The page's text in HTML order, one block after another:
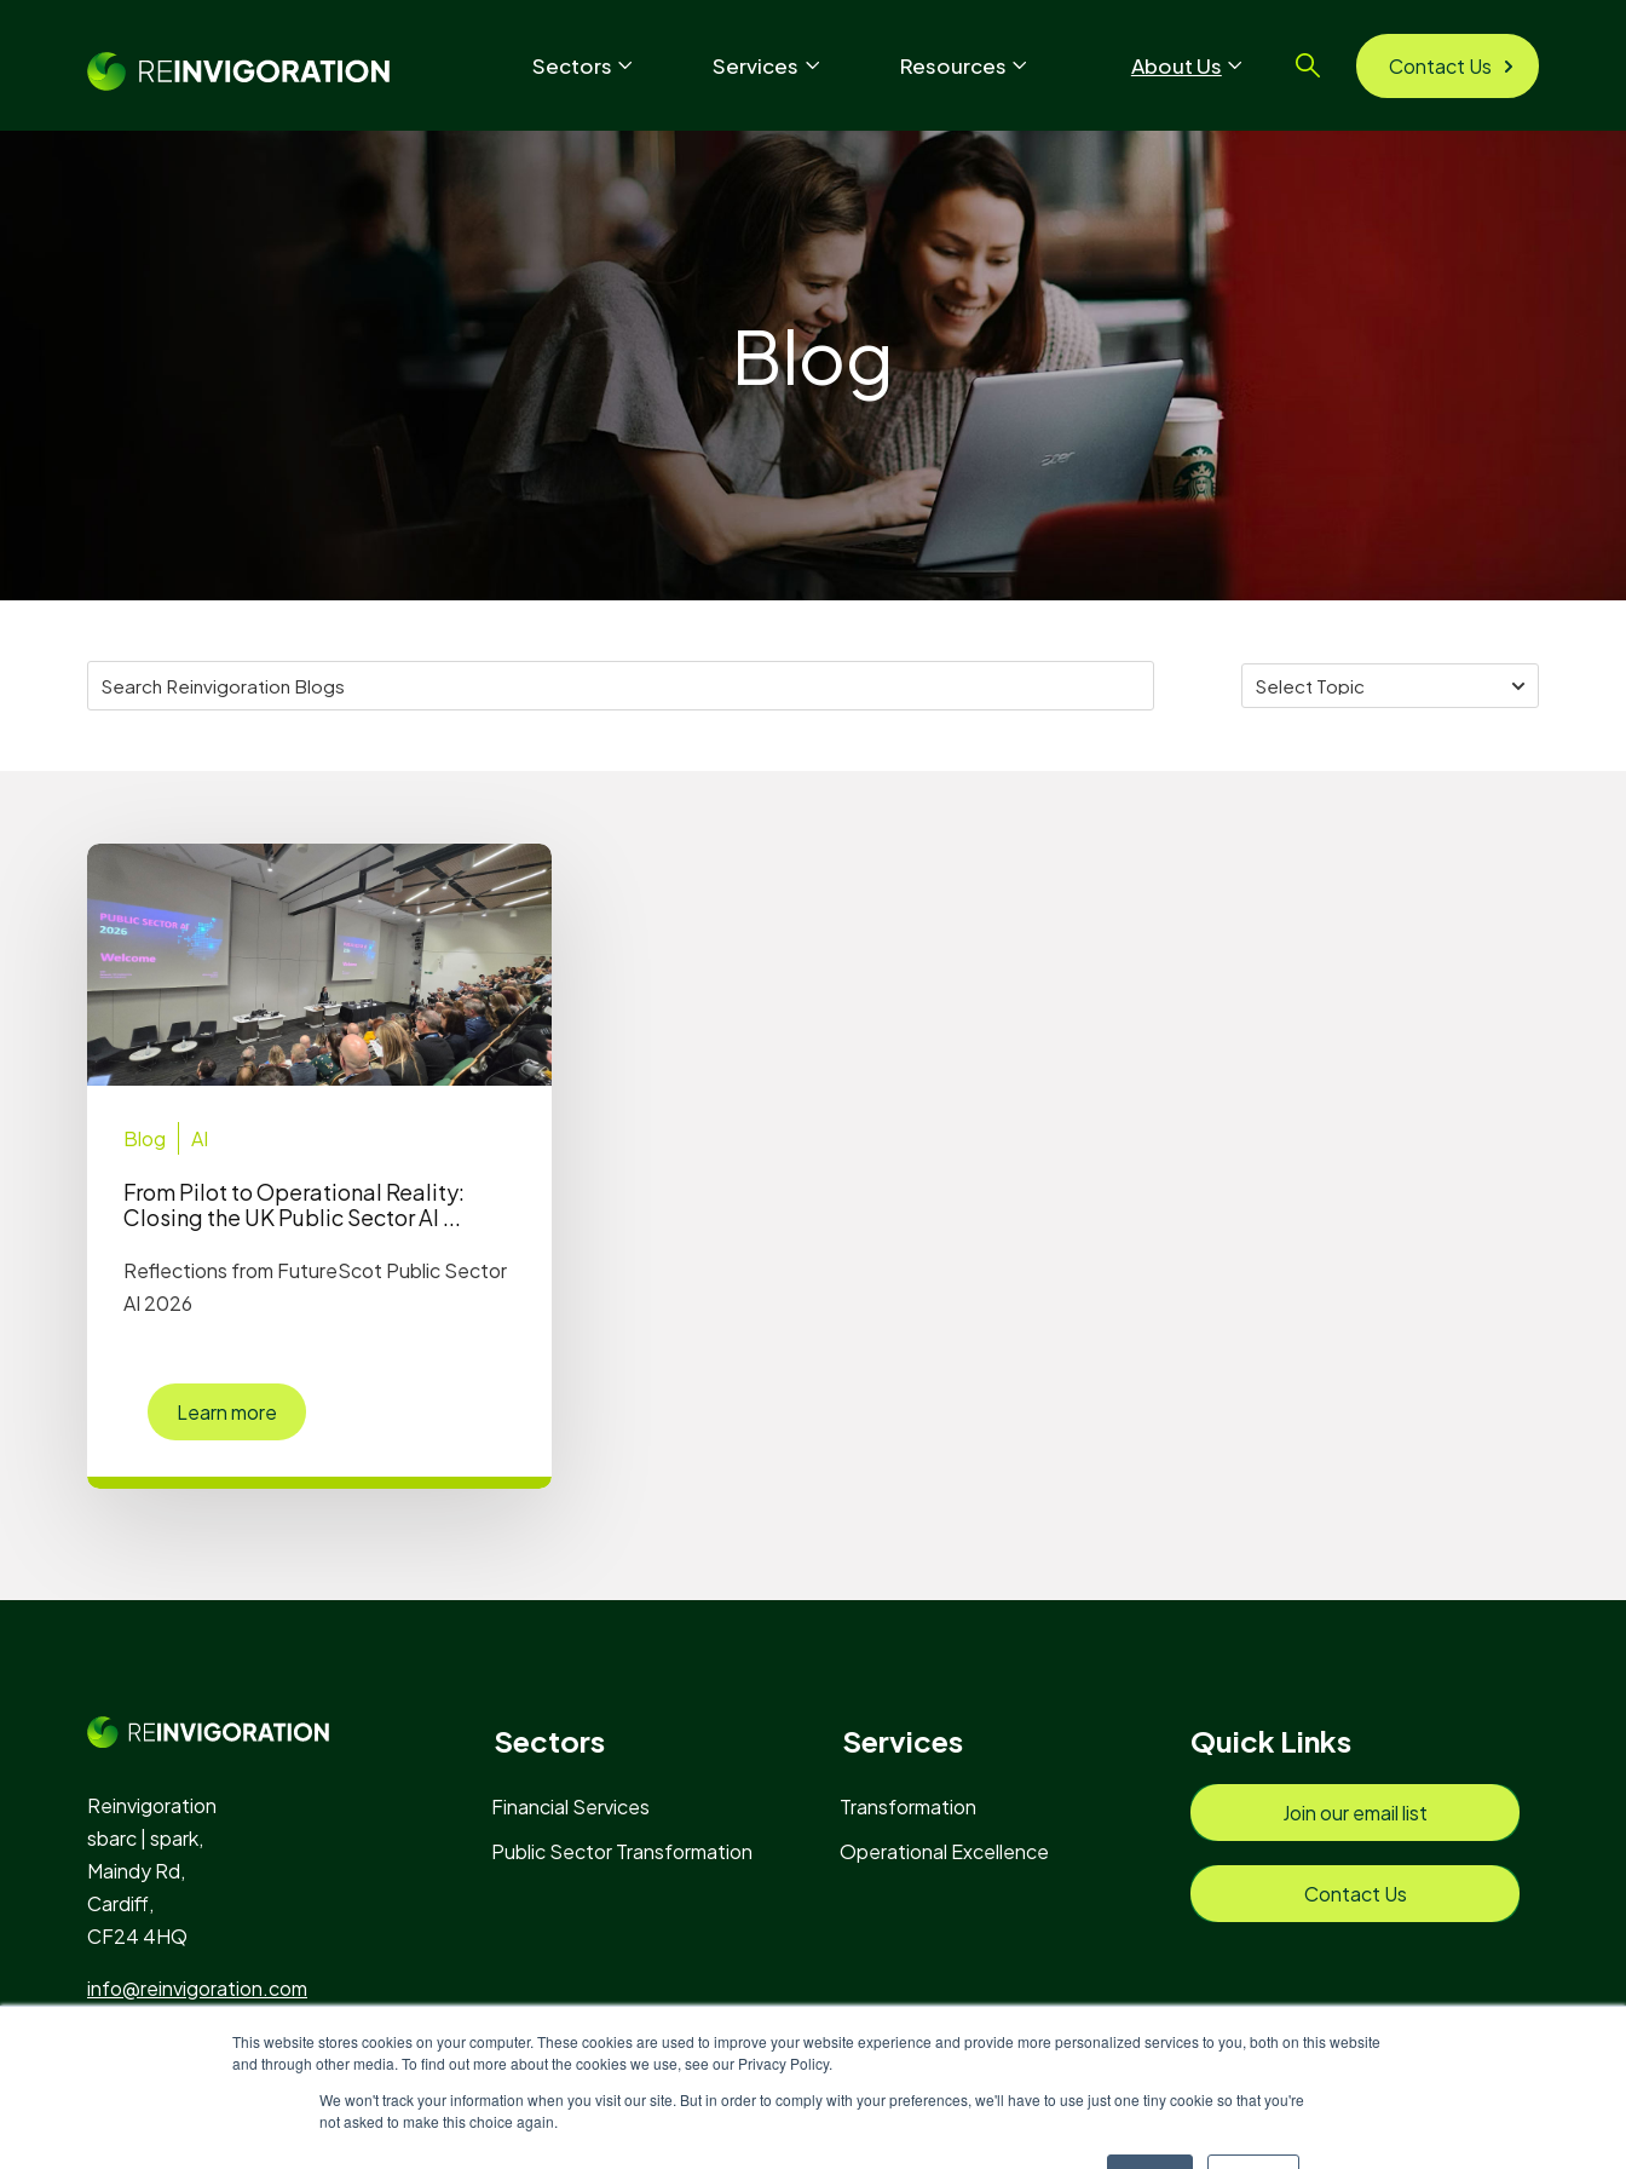
This website stores cookies on your computer. These cookies are used to improve your website experience and provide more personalized services to you, both on this website
and through other media. To find out more about the cookies we use, see our Privacy Policy.
We won't track your information when you visit our site. But in order to comply with your preferences, we'll have to use just one tiny cookie so that you're
not asked to make this choice again.
Sectors Services Resources About Us Contact Us
Blog
Blog AI
From Pilot to Operational Reality:
Closing the UK Public Sector AI ...
Reflections from FutureScot Public Sector
AI 2026
Learn more
Reinvigoration
sbarc | spark,
Maindy Rd,
Cardiff,
CF24 4HQ
info@reinvigoration.com
Sectors
Financial Services
Public Sector Transformation
Services
Transformation
Operational Excellence
Quick Links
Join our email list
Contact Us
Copyright © 2026 Reinvigoration